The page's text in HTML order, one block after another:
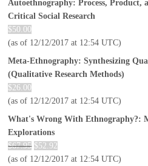
Autoethnography: Process, Product,
Critical Social Research
$50.00
(as of 12/12/2017 at 12:54 UTC)
Meta-Ethnography: Synthesizing
(Qualitative Research Methods)
$26.00
(as of 12/12/2017 at 12:54 UTC)
What's Wrong With Ethnography?:
Explorations
$67.95 $52.92
(as of 12/12/2017 at 12:54 UTC)